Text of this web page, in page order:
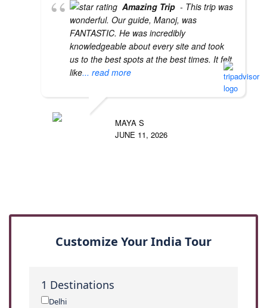
Amazing Trip - This trip was
wonderful. Our guide, Manoj, was
FANTASTIC. He was incredibly
knowledgeable about every site and took
us to the best spots at the best times. It felt
like... read more
MAYA S
JUNE 11, 2026
Customize Your India Tour
1 Destinations
Delhi